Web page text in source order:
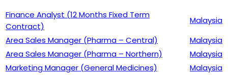
Finance Analyst (12 Months Fixed Term
Contract)
Malaysia
Area Sales Manager (Pharma – Central)
Malaysia
Area Sales Manager (Pharma – Northern)
Malaysia
Marketing Manager (General Medicines)
Malaysia